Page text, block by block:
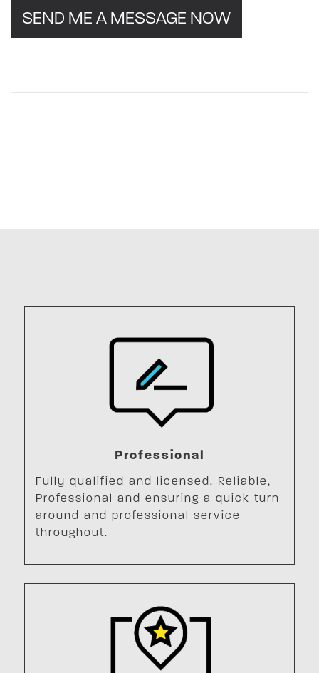
SEND ME A MESSAGE NOW
Professional
Fully qualified and licensed. Reliable,
Professional and ensuring a quick turn
around and professional service
throughout.